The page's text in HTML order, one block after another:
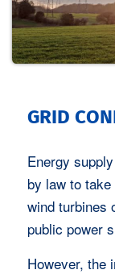
GRID
Energy
by law to
wind turbines
public power
However, the